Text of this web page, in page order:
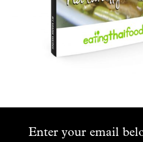
Enter your email